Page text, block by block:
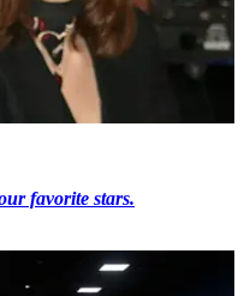
favorite stars.